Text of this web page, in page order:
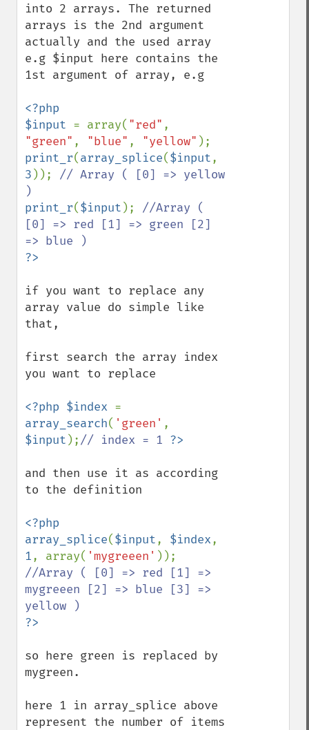
into 2 arrays. The returned
arrays is the 2nd argument
actually and the used array
e.g $input here contains the
1st argument of array, e.g
<?php
$input = array( "red"
"green" , "blue" , "yellow"
print_r(array_splice($input
3 )); // Array ( [0] => yellow
print_r($input ); //Array (
[0] => red [1] => green [2]
if you want to replace any
array value do simple like
that,
first search the array index
you want to replace
<?php $index
array_search( 'green'
$input );// index = 1
and then use it as according
to the definition
<?php
array_splice($input, $index
1, array( 'mygreeen'
//Array ( [0] => red [1] =>
mygreeen [2] => blue [3] =>
so here green is replaced by
mygreen.
here 1 in array_splice above
represent the number of items